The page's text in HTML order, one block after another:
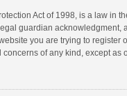
Act of 1998, is a law
guardian
you are trying to
of any kind, except